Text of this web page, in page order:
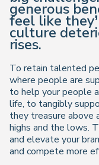
generous
feel like
culture
rises.
To retain talented
where people are
to help your people
life, to tangibly
they treasure above
highs and the lows.
and elevate your
and compete more